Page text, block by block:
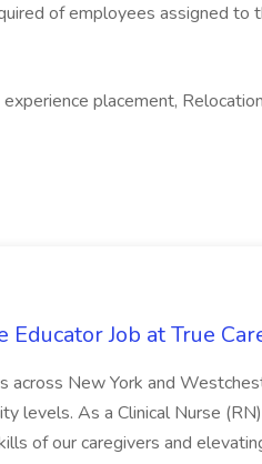
of employees assigned to
placement,
Educator Job at True
across New York and
levels. As a Clinical Nurse
of our caregivers and